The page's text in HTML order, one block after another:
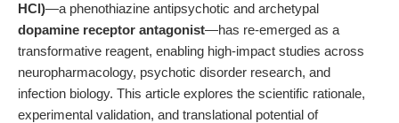
HCl)—a phenothiazine antipsychotic and archetypal
dopamine receptor antagonist—has re-emerged as a
transformative reagent, enabling high-impact studies across
neuropharmacology, psychotic disorder research, and
infection biology. This article explores the scientific rationale,
experimental validation, and translational potential of